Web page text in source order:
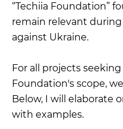
“Techiia Foundation”
remain relevant during
against Ukraine.
For all projects
Foundation's scope,
Below, I will elaborate
with examples.